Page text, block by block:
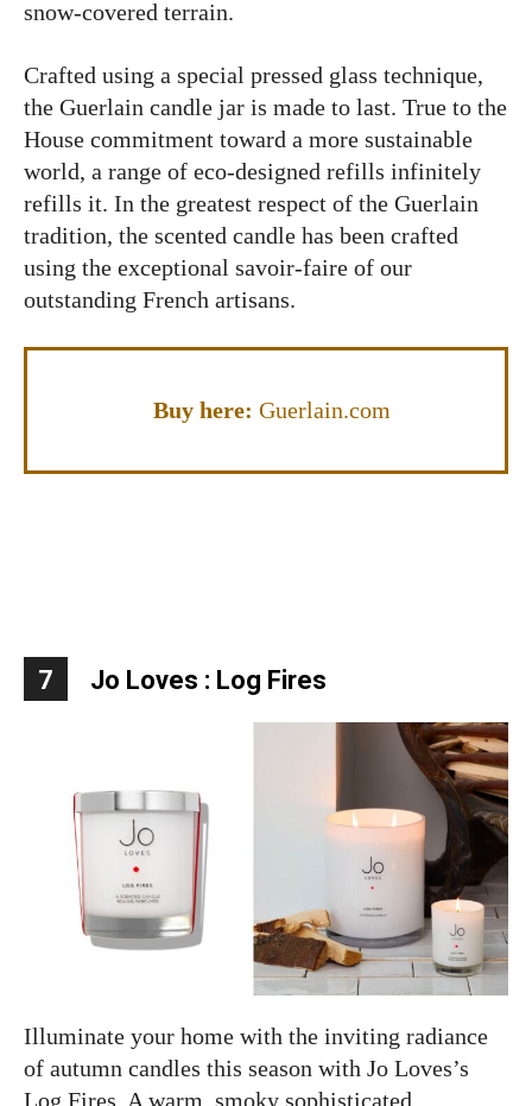
snow-covered terrain.
Crafted using a special pressed glass technique,
the Guerlain candle jar is made to last. True to the
House commitment toward a more sustainable
world, a range of eco-designed refills infinitely
refills it. In the greatest respect of the Guerlain
tradition, the scented candle has been crafted
using the exceptional savoir-faire of our
outstanding French artisans.
Buy here: Guerlain.com
7 Jo Loves : Log Fires
Illuminate your home with the inviting radiance
of autumn candles this season with Jo Loves’s
Log Fires. A warm, smoky sophisticated